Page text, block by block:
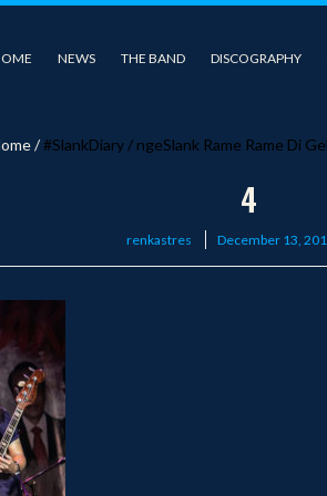
NEWS THE BAND DISCOGRAPHY
/ #SlankDiary/ ngeSlank Rame Rame Di
4
renkastres
Posted
December 13,